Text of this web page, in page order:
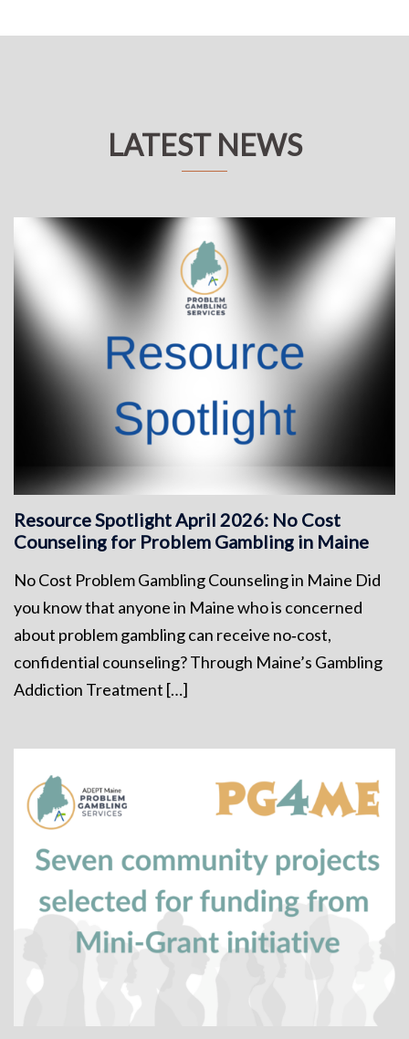
LATEST NEWS
Resource Spotlight April 2026: No Cost
Counseling for Problem Gambling in Maine
No Cost Problem Gambling Counseling in Maine Did
you know that anyone in Maine who is concerned
about problem gambling can receive no‑cost,
confidential counseling? Through Maine’s Gambling
Addiction Treatment […]